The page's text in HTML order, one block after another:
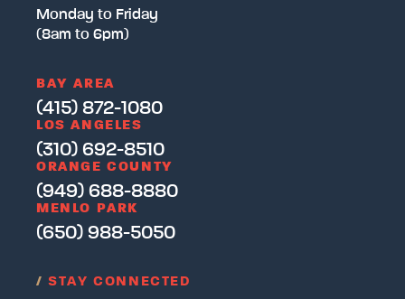
Monday to Friday
(8am to 6pm)
BAY AREA
(415) 872-1080
LOS ANGELES
(310) 692-8510
ORANGE COUNTY
(949) 688-8880
MENLO PARK
(650) 988-5050
/ STAY CONNECTED